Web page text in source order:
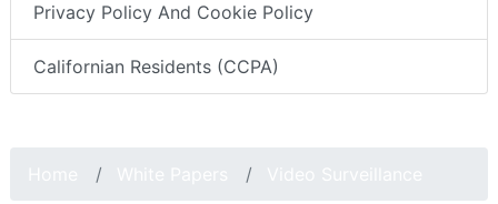
Privacy Policy And Cookie Policy
Californian Residents (CCPA)